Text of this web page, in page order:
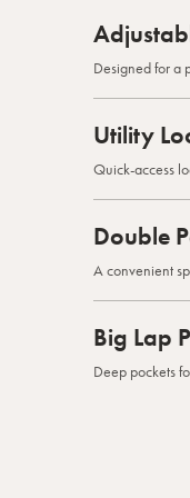
Designed for a
Utility
Quick-access
Double
A convenient
Big Lap
Deep pockets